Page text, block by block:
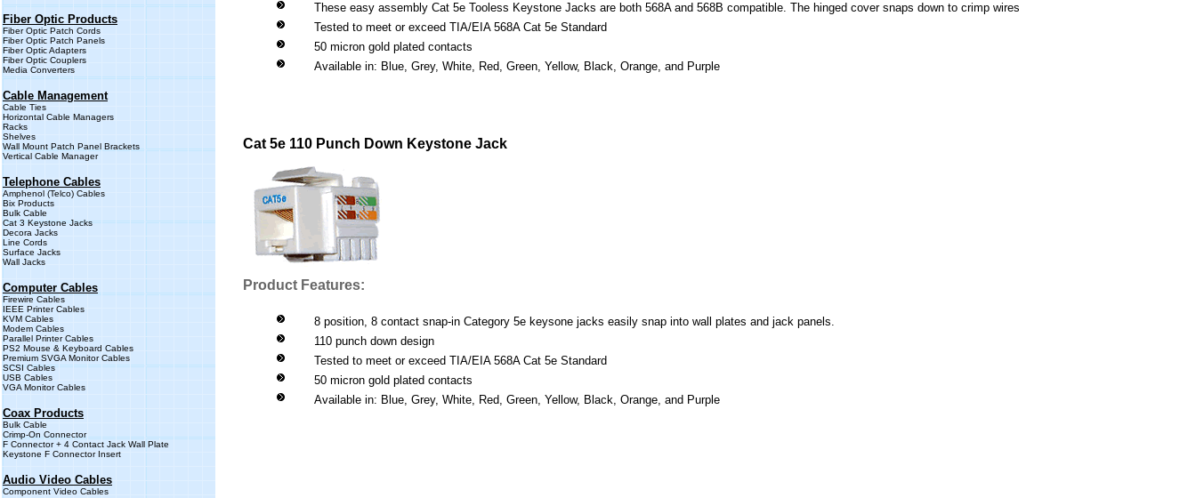
Fiber Optic Products
Fiber Optic Patch Cords
Fiber Optic Patch Panels
Fiber Optic Adapters
Fiber Optic Couplers
Media Converters
Cable Management
Cable Ties
Horizontal Cable Managers
Racks
Shelves
Wall Mount Patch Panel Brackets
Vertical Cable Manager
Telephone Cables
Amphenol (Telco) Cables
Bix Products
Bulk Cable
Cat 3 Keystone Jacks
Decora Jacks
Line Cords
Surface Jacks
Wall Jacks
Computer Cables
Firewire Cables
IEEE Printer Cables
KVM Cables
Modem Cables
Parallel Printer Cables
PS2 Mouse & Keyboard Cables
Premium SVGA Monitor Cables
SCSI Cables
USB Cables
VGA Monitor Cables
Coax Products
Bulk Cable
Crimp-On Connector
F Connector + 4 Contact Jack Wall Plate
Keystone F Connector Insert
Audio Video Cables
Component Video Cables
These easy assembly Cat 5e Tooless Keystone Jacks are both 568A and 568B compatible. The hinged cover snaps down to crimp wires
Tested to meet or exceed TIA/EIA 568A Cat 5e Standard
50 micron gold plated contacts
Available in: Blue, Grey, White, Red, Green, Yellow, Black, Orange, and Purple
Cat 5e 110 Punch Down Keystone Jack
Product Features:
8 position, 8 contact snap-in Category 5e keysone jacks easily snap into wall plates and jack panels.
110 punch down design
Tested to meet or exceed TIA/EIA 568A Cat 5e Standard
50 micron gold plated contacts
Available in: Blue, Grey, White, Red, Green, Yellow, Black, Orange, and Purple